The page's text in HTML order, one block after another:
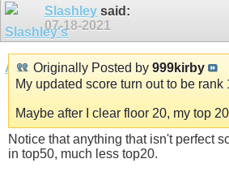
Slashley said:
07-18-2021
Originally Posted by 999kirby
My updated score turn out to be rank
Maybe after I clear floor 20, my top
Notice that anything that isn't perfect
in top50, much less top20.